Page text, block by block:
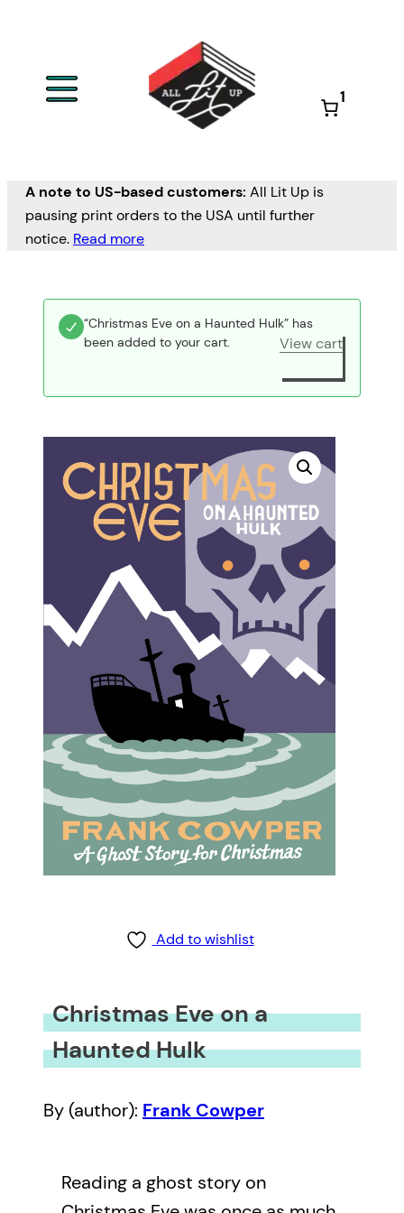
1
A note to US-based customers: All Lit Up is
pausing print orders to the USA until further
notice. Read more
“Christmas Eve on a Haunted Hulk” has
been added to your cart.
View cart
Add to wishlist
Christmas Eve on a
Haunted Hulk
By (author): Frank Cowper
Reading a ghost story on